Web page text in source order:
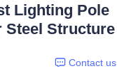
Lighting Pole
Steel Structure
Contact us